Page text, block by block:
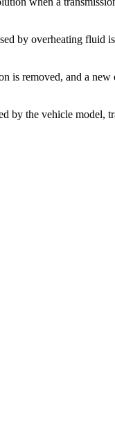
by overheating fluid
is removed, and a
by the vehicle model,